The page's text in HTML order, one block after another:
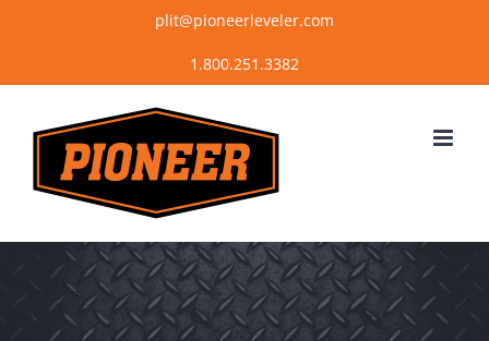
content
plit@pioneerleveler.com